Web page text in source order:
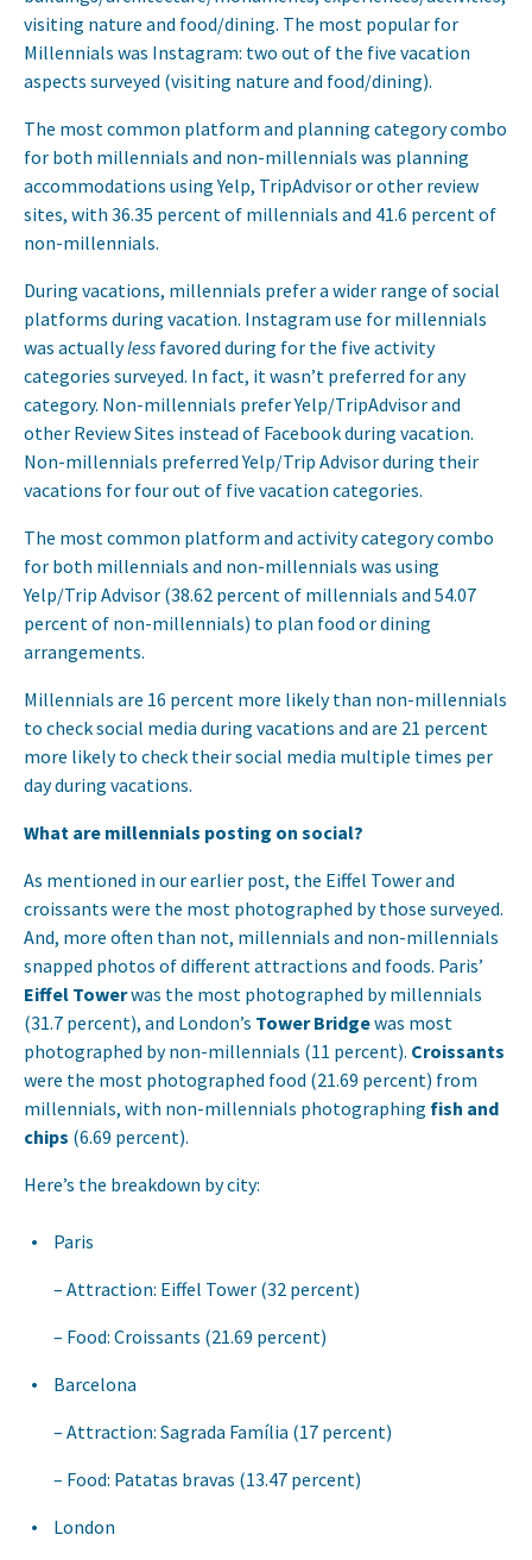
visiting nature and food/dining. The most popular for
Millennials was Instagram: two out of the five vacation
aspects surveyed (visiting nature and food/dining).
The most common platform and planning category combo
for both millennials and non-millennials was planning
accommodations using Yelp, TripAdvisor or other review
sites, with 36.35 percent of millennials and 41.6 percent of
non-millennials.
During vacations, millennials prefer a wider range of social
platforms during vacation. Instagram use for millennials
was actuallyless favored during for the five activity
categories surveyed. In fact, it wasn’t preferred for any
category. Non-millennials prefer Yelp/TripAdvisor and
other Review Sites instead of Facebook during vacation.
Non-millennials preferred Yelp/Trip Advisor during their
vacations for four out of five vacation categories.
The most common platform and activity category combo
for both millennials and non-millennials was using
Yelp/Trip Advisor (38.62 percent of millennials and 54.07
percent of non-millennials) to plan food or dining
arrangements.
Millennials are 16 percent more likely than non-millennials
to check social media during vacations and are 21 percent
more likely to check their social media multiple times per
day during vacations.
What are millennials posting on social?
As mentioned in our earlier post, the Eiffel Tower and
croissants were the most photographed by those surveyed.
And, more often than not, millennials and non-millennials
snapped photos of different attractions and foods. Paris’
Eiffel Towerwas the most photographed by millennials
(31.7 percent), and London’s Tower Bridgewas most
photographed by non-millennials (11 percent). Croissants
were the most photographed food (21.69 percent) from
millennials, with non-millennials photographing fish and
chips (6.69 percent).
Here’s the breakdown by city:
Paris
Attraction: Eiffel Tower (32 percent)
Food: Croissants (21.69 percent)
Barcelona
Attraction: Sagrada Família (17 percent)
Food: Patatas bravas (13.47 percent)
London